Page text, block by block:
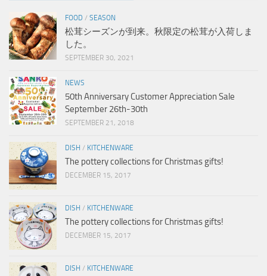
FOOD / SEASON
松茸シーズンが到来。秋限定の松茸が入荷しま
した。
SEPTEMBER 30, 2021
NEWS
50th Anniversary Customer Appreciation Sale
September 26th-30th
SEPTEMBER 21, 2018
DISH / KITCHENWARE
The pottery collections for Christmas gifts!
DECEMBER 15, 2017
DISH / KITCHENWARE
The pottery collections for Christmas gifts!
DECEMBER 15, 2017
DISH / KITCHENWARE